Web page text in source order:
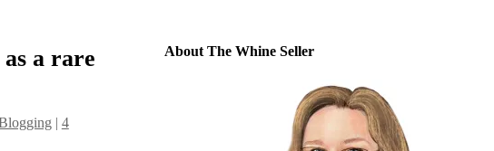
a rare
| 4
About The Whine Seller